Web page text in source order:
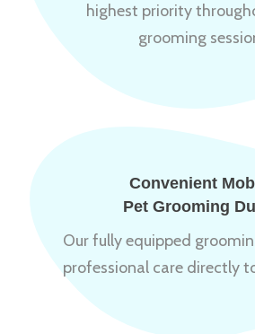
highest priority
grooming
Convenient
Pet Grooming
Our fully equipped
professional care directly